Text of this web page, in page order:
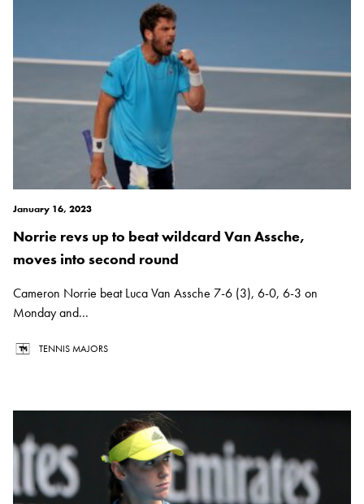
January 16, 2023
Norrie revs up to beat wildcard Van Assche,
moves into second round
Cameron Norrie beat Luca Van Assche 7-6 (3), 6-0, 6-3 on
Monday and...
TENNIS MAJORS